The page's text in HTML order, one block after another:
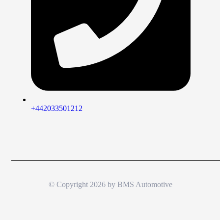
+442033501212
© Copyright 2026 by BMS Automotive